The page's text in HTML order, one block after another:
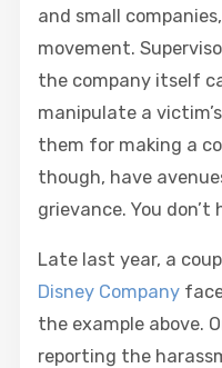
and small
movement.
the company itself
manipulate a
them for making a
though, have
grievance. You
Late last year, a
Disney Company
the example above.
reporting the